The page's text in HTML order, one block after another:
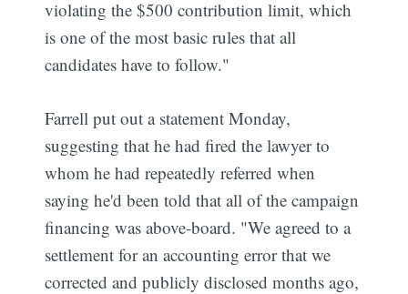
violating the $500 contribution limit, which
is one of the most basic rules that all
candidates have to follow."
Farrell put out a statement Monday,
suggesting that he had fired the lawyer to
whom he had repeatedly referred when
saying he'd been told that all of the campaign
financing was above-board. "We agreed to a
settlement for an accounting error that we
corrected and publicly disclosed months ago,